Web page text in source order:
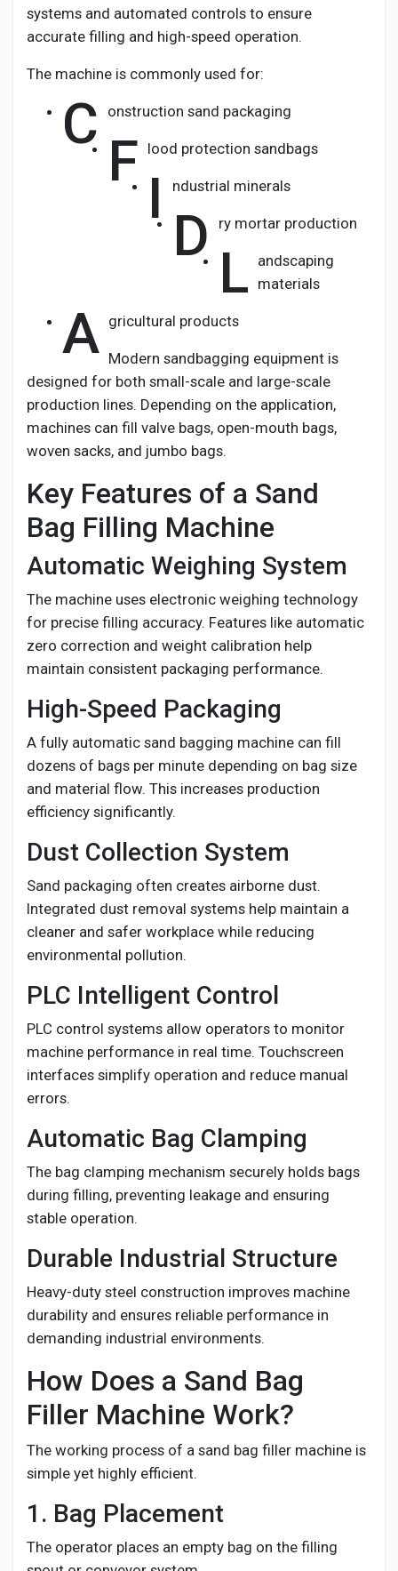
systems and automated controls to ensure
accurate filling and high-speed operation.
The machine is commonly used for:
C onstruction sand packaging
F lood protection sandbags
I ndustrial minerals
D ry mortar production
L andscaping
materials
A gricultural products
Modern sandbagging equipment is
designed for both small-scale and large-scale
production lines. Depending on the application,
machines can fill valve bags, open-mouth bags,
woven sacks, and jumbo bags.
Key Features of a Sand
Bag Filling Machine
Automatic Weighing System
The machine uses electronic weighing technology
for precise filling accuracy. Features like automatic
zero correction and weight calibration help
maintain consistent packaging performance.
High-Speed Packaging
A fully automatic sand bagging machine can fill
dozens of bags per minute depending on bag size
and material flow. This increases production
efficiency significantly.
Dust Collection System
Sand packaging often creates airborne dust.
Integrated dust removal systems help maintain a
cleaner and safer workplace while reducing
environmental pollution.
PLC Intelligent Control
PLC control systems allow operators to monitor
machine performance in real time. Touchscreen
interfaces simplify operation and reduce manual
errors.
Automatic Bag Clamping
The bag clamping mechanism securely holds bags
during filling, preventing leakage and ensuring
stable operation.
Durable Industrial Structure
Heavy-duty steel construction improves machine
durability and ensures reliable performance in
demanding industrial environments.
How Does a Sand Bag
Filler Machine Work?
The working process of a sand bag filler machine is
simple yet highly efficient.
1. Bag Placement
The operator places an empty bag on the filling